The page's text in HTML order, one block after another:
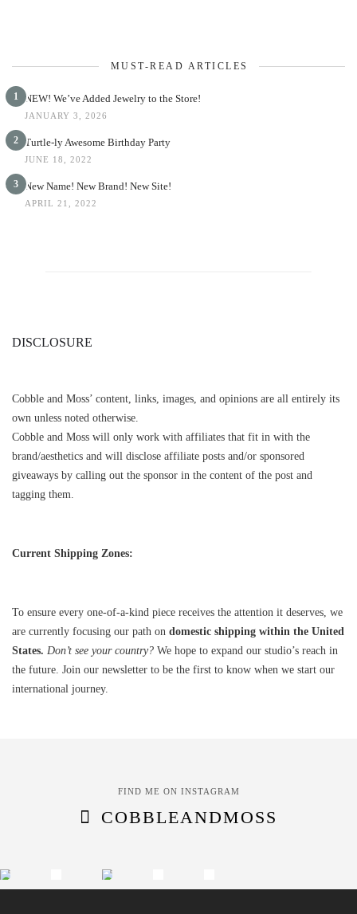
MUST-READ ARTICLES
1 NEW! We’ve Added Jewelry to the Store!
JANUARY 3, 2026
2 Turtle-ly Awesome Birthday Party
JUNE 18, 2022
3 New Name! New Brand! New Site!
APRIL 21, 2022
DISCLOSURE
Cobble and Moss’ content, links, images, and opinions are all entirely its
own unless noted otherwise.
Cobble and Moss will only work with affiliates that fit in with the
brand/aesthetics and will disclose affiliate posts and/or sponsored
giveaways by calling out the sponsor in the content of the post and
tagging them.
Current Shipping Zones:
To ensure every one-of-a-kind piece receives the attention it deserves, we
are currently focusing our path on domestic shipping within the United
States. Don’t see your country? We hope to expand our studio’s reach in
the future. Join our newsletter to be the first to know when we start our
international journey.
FIND ME ON INSTAGRAM
COBBLEANDMOSS